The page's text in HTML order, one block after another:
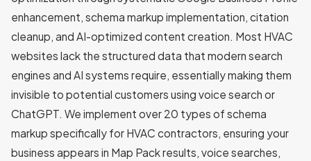
enhancement, schema markup implementation, citation
cleanup, and AI-optimized content creation. Most HVAC
websites lack the structured data that modern search
engines and AI systems require, essentially making them
invisible to potential customers using voice search or
ChatGPT. We implement over 20 types of schema
markup specifically for HVAC contractors, ensuring your
business appears in Map Pack results, voice searches,